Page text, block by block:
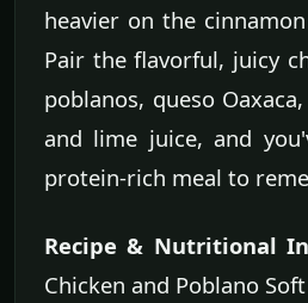
heavier on the
Pair the flavorful, juicy
poblanos, queso
and lime juice, and
protein-rich meal to
Recipe & Nutritional
Chicken and Poblano Soft